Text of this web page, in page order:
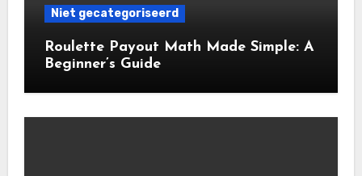
Niet gecategoriseerd
Roulette Payout Math Made Simple: A
Beginner’s Guide